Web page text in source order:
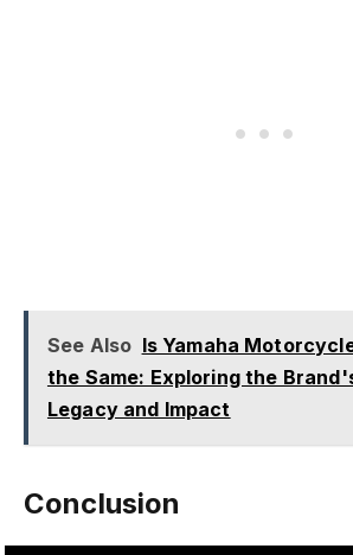
See Also Is Yamaha
the Same: Exploring the
Legacy and Impact
Conclusion